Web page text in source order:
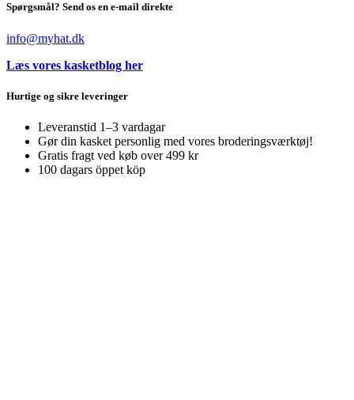
Spørgsmål? Send os en e-mail direkte
info@myhat.dk
Læs vores kasketblog her
Hurtige og sikre leveringer
Leveranstid 1–3 vardagar
Gør din kasket personlig med vores broderingsværktøj!
Gratis fragt ved køb over 499 kr
100 dagars öppet köp